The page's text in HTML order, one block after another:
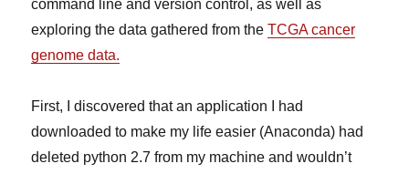
command line and version control, as well as
exploring the data gathered from theTCGA cancer
genome data.
First, I discovered that an application I had
downloaded to make my life easier (Anaconda) had
deleted python 2.7 from my machine and wouldn’t